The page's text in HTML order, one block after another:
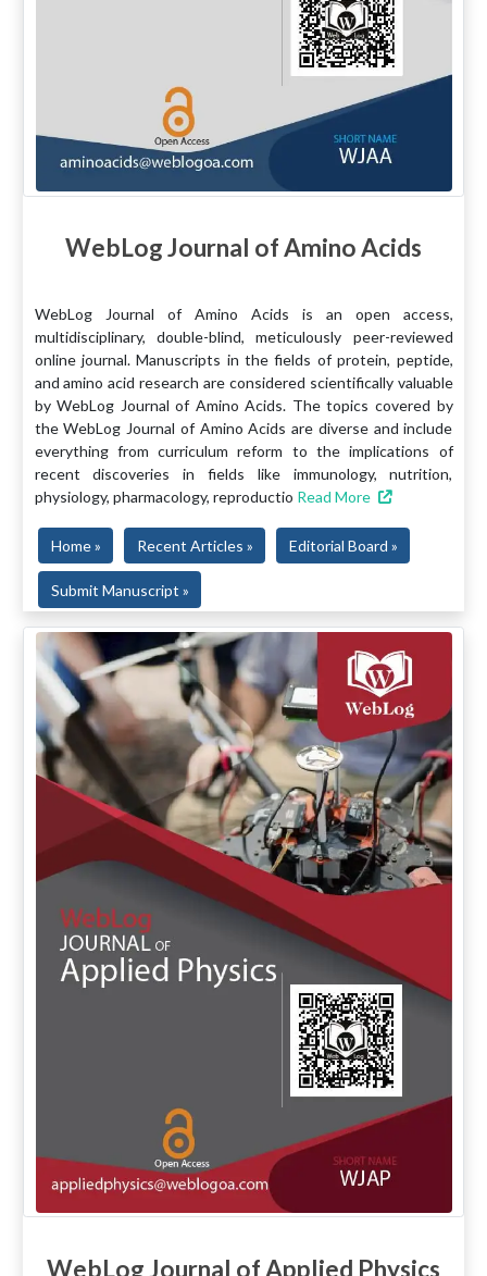
WebLog Journal of Amino Acids
WebLog Journal of Amino Acids is an open access,
multidisciplinary, double-blind, meticulously peer-reviewed
online journal. Manuscripts in the fields of protein, peptide,
and amino acid research are considered scientifically valuable
by WebLog Journal of Amino Acids. The topics covered by
the WebLog Journal of Amino Acids are diverse and include
everything from curriculum reform to the implications of
recent discoveries in fields like immunology, nutrition,
physiology, pharmacology, reproductio Read More
Home » Recent Articles » Editorial Board »
Submit Manuscript »
WebLog Journal of Applied Physics